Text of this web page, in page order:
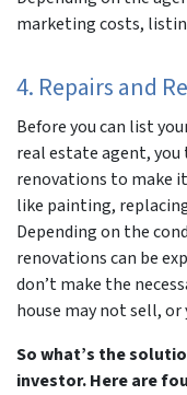
marketing costs,
4. Repairs and
Before you can list
real estate agent, you
renovations to make
like painting,
Depending on the
renovations can be
don’t make the
house may not sell, or
So what’s the
investor. Here are